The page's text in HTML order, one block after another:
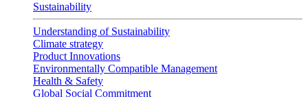
Sustainability
Understanding of Sustainability
Climate strategy
Product Innovations
Environmentally Compatible Management
Health & Safety
Global Social Commitment